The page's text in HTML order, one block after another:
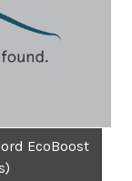
EcoBoost